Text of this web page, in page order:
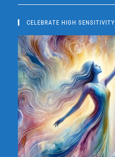
CELEBRATE HIGH SENSITIVITY